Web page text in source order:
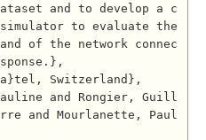
and to develop a c
to evaluate the
of the network connec
and Mourlanette, Paul